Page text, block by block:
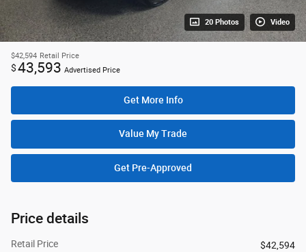
20 Photos Video
$42,594 Retail Price
$43,593 Advertised Price
Get More Info
Value My Trade
Get Pre-Approved
Price details
Retail Price
$42,594